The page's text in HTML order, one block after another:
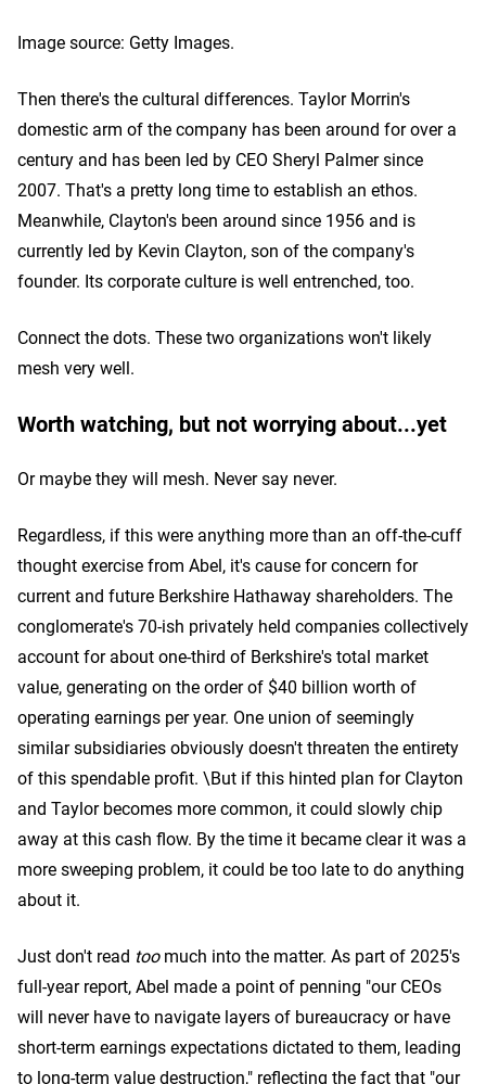
Image source: Getty Images.
Then there's the cultural differences. Taylor Morrin's
domestic arm of the company has been around for over a
century and has been led by CEO Sheryl Palmer since
2007. That's a pretty long time to establish an ethos.
Meanwhile, Clayton's been around since 1956 and is
currently led by Kevin Clayton, son of the company's
founder. Its corporate culture is well entrenched, too.
Connect the dots. These two organizations won't likely
mesh very well.
Worth watching, but not worrying about...yet
Or maybe they will mesh. Never say never.
Regardless, if this were anything more than an off-the-cuff
thought exercise from Abel, it's cause for concern for
current and future Berkshire Hathaway shareholders. The
conglomerate's 70-ish privately held companies collectively
account for about one-third of Berkshire's total market
value, generating on the order of $40 billion worth of
operating earnings per year. One union of seemingly
similar subsidiaries obviously doesn't threaten the entirety
of this spendable profit. \But if this hinted plan for Clayton
and Taylor becomes more common, it could slowly chip
away at this cash flow. By the time it became clear it was a
more sweeping problem, it could be too late to do anything
about it.
Just don't read toomuch into the matter. As part of 2025's
full-year report, Abel made a point of penning "our CEOs
will never have to navigate layers of bureaucracy or have
short-term earnings expectations dictated to them, leading
to long-term value destruction," reflecting the fact that "our